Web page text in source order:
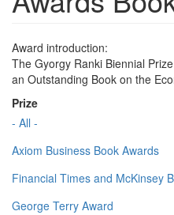
Award introduction:
The Gyorgy Ranki Biennial
an Outstanding Book on the
Prize
- All -
Axiom Business Book Awards
Financial Times and McKinsey
George Terry Award